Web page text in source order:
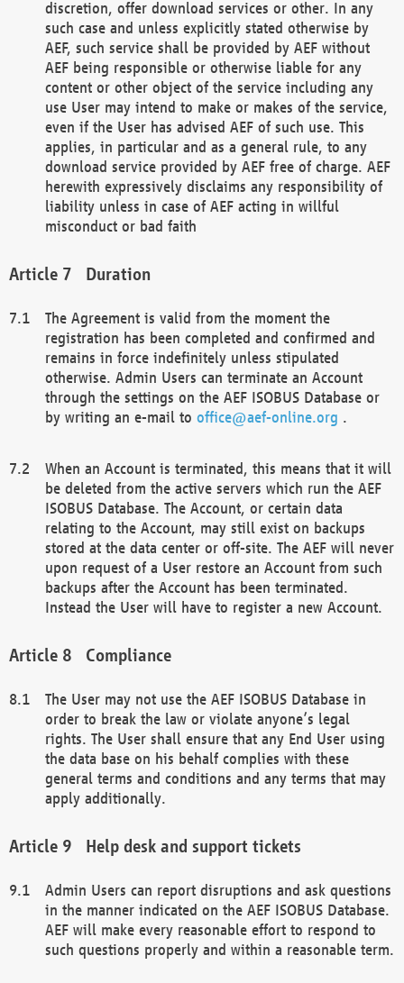
discretion, offer download services or other. In any
such case and unless explicitly stated otherwise by
AEF, such service shall be provided by AEF without
AEF being responsible or otherwise liable for any
content or other object of the service including any
use User may intend to make or makes of the service,
even if the User has advised AEF of such use. This
applies, in particular and as a general rule, to any
download service provided by AEF free of charge. AEF
herewith expressively disclaims any responsibility of
liability unless in case of AEF acting in willful
misconduct or bad faith
Duration
The Agreement is valid from the moment the
registration has been completed and confirmed and
remains in force indefinitely unless stipulated
otherwise. Admin Users can terminate an Account
through the settings on the AEF ISOBUS Database or
by writing an e-mail to office@aef-online.org .
When an Account is terminated, this means that it will
be deleted from the active servers which run the AEF
ISOBUS Database. The Account, or certain data
relating to the Account, may still exist on backups
stored at the data center or off-site. The AEF will never
upon request of a User restore an Account from such
backups after the Account has been terminated.
Instead the User will have to register a new Account.
Compliance
The User may not use the AEF ISOBUS Database in
order to break the law or violate anyone’s legal
rights. The User shall ensure that any End User using
the data base on his behalf complies with these
general terms and conditions and any terms that may
apply additionally.
Help desk and support tickets
Admin Users can report disruptions and ask questions
in the manner indicated on the AEF ISOBUS Database.
AEF will make every reasonable effort to respond to
such questions properly and within a reasonable term.